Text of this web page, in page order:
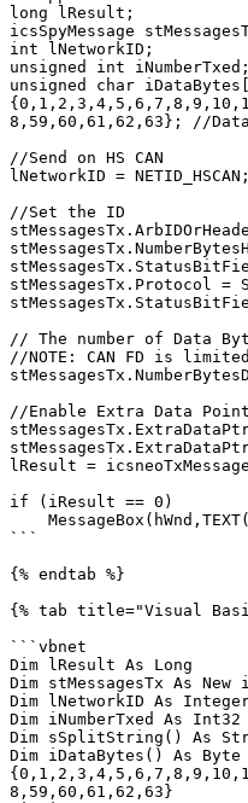
long lResult;
icsSpyMessage
int lNetworkID;
unsigned int iNumberTxed;
unsigned char
8,59,60,61,62,63}; //
//Send on HS CAN
lNetworkID = NETID_HSCAN;
//Set the ID
stMessagesTx.Protocol =
// The number of Data
//NOTE: CAN FD is
//Enable Extra Data
lResult =
if (iResult == 0)
```
{% endtab %}
{% tab title="Visual
```vbnet
Dim lResult As Long
Dim stMessagesTx As New
Dim lNetworkID As
Dim iNumberTxed As Int32
Dim sSplitString() As
Dim iDataBytes() As Byte
8,59,60,61,62,63}